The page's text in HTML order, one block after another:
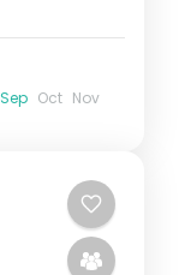
Sep Oct Nov